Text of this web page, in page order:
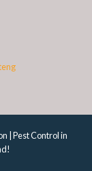
| Pest Control in